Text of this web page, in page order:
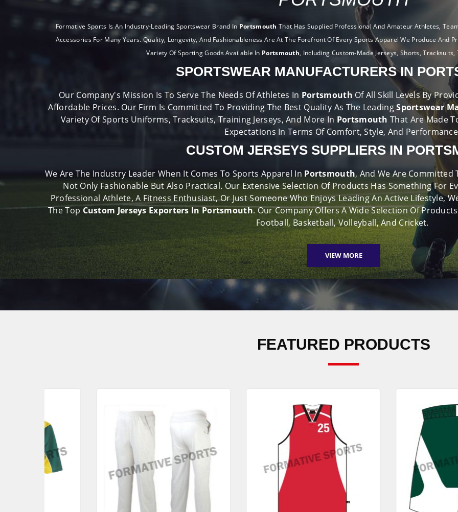
Formative Sports Is An Industry-Leading Sportswear Brand InPortsmouth That Has Supplied Professional And Amateur Athletes,
Accessories For Many Years. Quality, Longevity, And Fashionableness Are At The Forefront Of Every Sports Apparel We Produce And
Variety Of Sporting Goods Available In Portsmouth, Including Custom-Made Jerseys, Shorts, Tracksuits,
SPORTSWEAR MANUFACTURERS IN
Our Company's Mission Is To Serve The Needs Of Athletes In Portsmouth Of All Skill Levels By
Affordable Prices. Our Firm Is Committed To Providing The Best Quality As The LeadingSportswear
Variety Of Sports Uniforms, Tracksuits, Training Jerseys, And More In PortsmouthThat Are Made
Expectations In Terms Of Comfort, Style, And
CUSTOM JERSEYS SUPPLIERS IN
We Are The Industry Leader When It Comes To Sports Apparel In Portsmouth, And We Are Committed
Not Only Fashionable But Also Practical. Our Extensive Selection Of Products Has Something For
Professional Athlete, A Fitness Enthusiast, Or Just Someone Who Enjoys Leading An Active Lifestyle,
The Top Custom Jerseys Exporters In Portsmouth. Our Company Offers A Wide Selection Of
Football, Basketball, Volleyball, And Cricket.
VIEW MORE
FEATURED PRODUCTS